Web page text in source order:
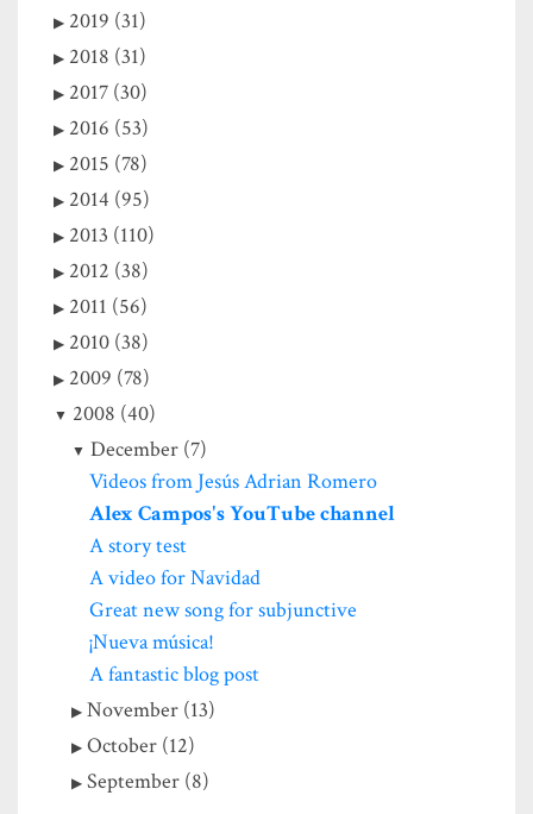
2019 (31)
2018 (31)
2017 (30)
2016 (53)
2015 (78)
2014 (95)
2013 (110)
2012 (38)
2011 (56)
2010 (38)
2009 (78)
2008 (40)
December (7)
Videos from Jesús Adrian Romero
Alex Campos's YouTube channel
A story test
A video for Navidad
Great new song for subjunctive
¡Nueva música!
A fantastic blog post
November (13)
October (12)
September (8)